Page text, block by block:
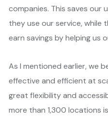
companies. This saves our
they use our service, while
earn savings by helping us
As I mentioned earlier, we
effective and efficient at
great flexibility and
more than 1,300 locations